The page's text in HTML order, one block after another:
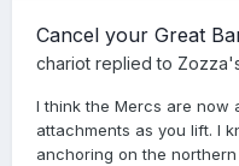
Cancel your Great
chariot replied to Zozza
I think the Mercs are now
attachments as you lift. I
anchoring on the